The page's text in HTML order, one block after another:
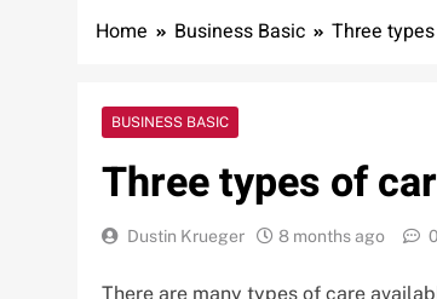
Home Business Basic Three
BUSINESS BASIC
Three types of
Dustin Krueger 8 months ago 0
There are many types of care